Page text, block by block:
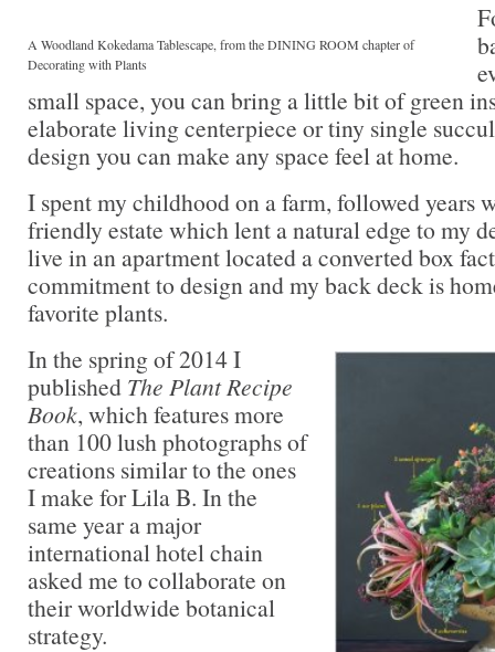
A Woodland Kokedama Tablescape, from the DINING ROOM chapter of
Decorating with Plants
small space, you can bring a little bit of green
elaborate living centerpiece or tiny single
design you can make any space feel at home.
I spent my childhood on a farm, followed years
friendly estate which lent a natural edge to my
live in an apartment located a converted box
commitment to design and my back deck is
favorite plants.
In the spring of 2014 I
published The Plant Recipe
Book, which features more
than 100 lush photographs of
creations similar to the ones
I make for Lila B. In the
same year a major
international hotel chain
asked me to collaborate on
their worldwide botanical
strategy.